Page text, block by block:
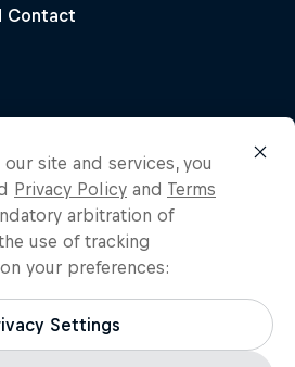
site and services, you
Privacy Policy and Terms
arbitration of
use of tracking
your preferences:
Settings